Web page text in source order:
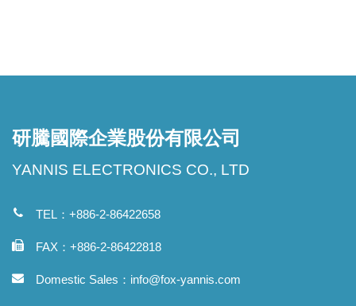
研騰國際企業股份有限公司
YANNIS ELECTRONICS CO., LTD
TEL：+886-2-86422658
FAX：+886-2-86422818
Domestic Sales： info@fox-yannis.com